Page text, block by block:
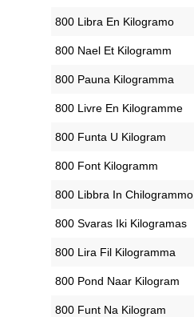
‎800 Libra En Kilogramo
‎800 Nael Et Kilogramm
‎800 Pauna Kilogramma
‎800 Livre En Kilogramme
‎800 Funta U Kilogram
‎800 Font Kilogramm
‎800 Libbra In Chilogrammo
‎800 Svaras Iki Kilogramas
‎800 Lira Fil Kilogramma
‎800 Pond Naar Kilogram
‎800 Funt Na Kilogram